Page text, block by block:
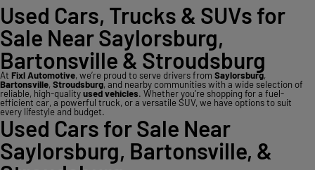
Used Cars, Trucks & SUVs for
Sale Near Saylorsburg,
Bartonsville & Stroudsburg
At Fixl Automotive, we’re proud to serve drivers from Saylorsburg,
Bartonsville,Stroudsburg, and nearby communities with a wide selection of
reliable, high-qualityused vehicles. Whether you’re shopping for a fuel-
efficient car, a powerful truck, or a versatile SUV, we have options to suit
every lifestyle and budget.
Used Cars for Sale Near
Saylorsburg, Bartonsville, &